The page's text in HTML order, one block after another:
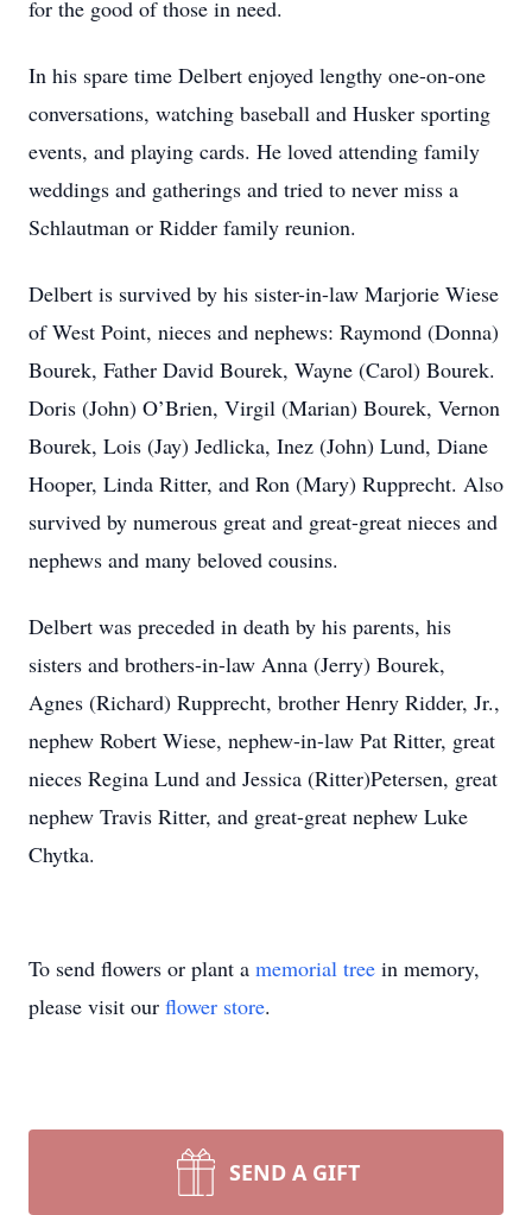
for the good of those in need.
In his spare time Delbert enjoyed lengthy one-on-one
conversations, watching baseball and Husker sporting
events, and playing cards. He loved attending family
weddings and gatherings and tried to never miss a
Schlautman or Ridder family reunion.
Delbert is survived by his sister-in-law Marjorie Wiese
of West Point, nieces and nephews: Raymond (Donna)
Bourek, Father David Bourek, Wayne (Carol) Bourek.
Doris (John) O’Brien, Virgil (Marian) Bourek, Vernon
Bourek, Lois (Jay) Jedlicka, Inez (John) Lund, Diane
Hooper, Linda Ritter, and Ron (Mary) Rupprecht. Also
survived by numerous great and great-great nieces and
nephews and many beloved cousins.
Delbert was preceded in death by his parents, his
sisters and brothers-in-law Anna (Jerry) Bourek,
Agnes (Richard) Rupprecht, brother Henry Ridder, Jr.,
nephew Robert Wiese, nephew-in-law Pat Ritter, great
nieces Regina Lund and Jessica (Ritter)Petersen, great
nephew Travis Ritter, and great-great nephew Luke
Chytka.
To send flowers or plant a memorial tree in memory,
please visit our flower store.
SEND A GIFT